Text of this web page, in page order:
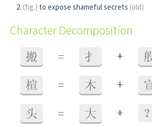
(fig.) to expose shameful secrets (old)
Character Decomposition
搬 = 扌 +
楦 = 木 +
头 = 大 + ？